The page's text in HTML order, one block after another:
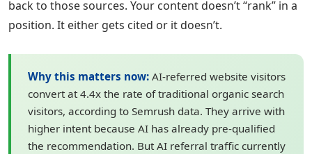
back to those sources. Your content doesn’t “rank” in a
position. It either gets cited or it doesn’t.
Why this matters now: AI-referred website visitors
convert at 4.4x the rate of traditional organic search
visitors, according to Semrush data. They arrive with
higher intent because AI has already pre-qualified
the recommendation. But AI referral traffic currently